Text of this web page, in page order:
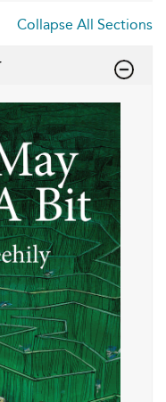
Collapse All Sections